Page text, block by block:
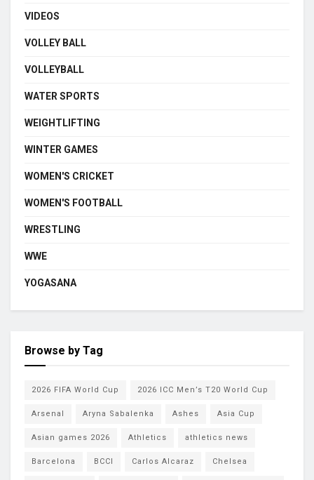
VIDEOS
VOLLEY BALL
VOLLEYBALL
WATER SPORTS
WEIGHTLIFTING
WINTER GAMES
WOMEN'S CRICKET
WOMEN'S FOOTBALL
WRESTLING
WWE
YOGASANA
Browse by Tag
2026 FIFA World Cup 2026 ICC Men’s T20 World Cup
Arsenal Aryna Sabalenka Ashes Asia Cup
Asian games 2026 Athletics athletics news
Barcelona BCCI Carlos Alcaraz Chelsea